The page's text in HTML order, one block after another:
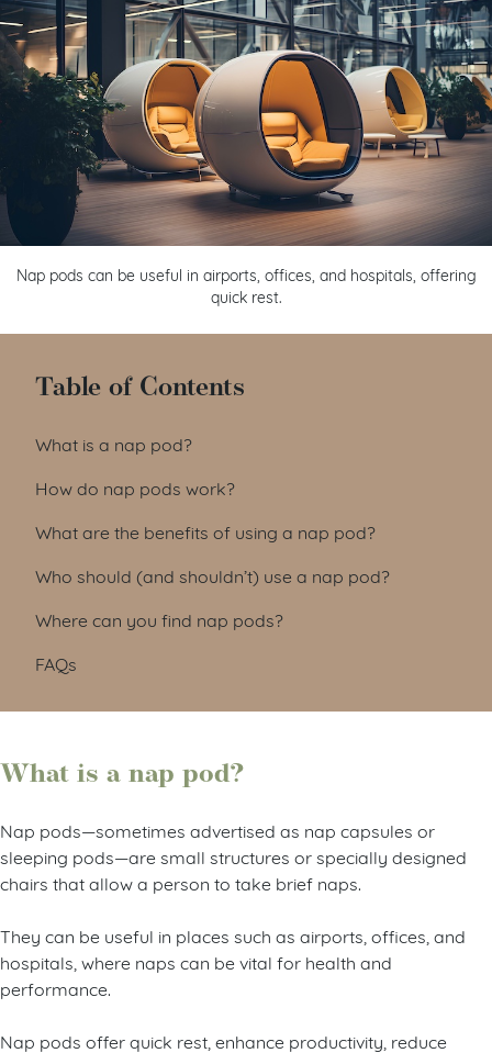
Nap pods can be useful in airports, offices, and hospitals, offering
quick rest.
Table of Contents
What is a nap pod?
How do nap pods work?
What are the benefits of using a nap pod?
Who should (and shouldn’t) use a nap pod?
Where can you find nap pods?
FAQs
What is a nap pod?
Nap pods—sometimes advertised as nap capsules or
sleeping pods—are small structures or specially designed
chairs that allow a person to take brief naps.
They can be useful in places such as airports, offices, and
hospitals, where naps can be vital for health and
performance.
Nap pods offer quick rest, enhance productivity, reduce